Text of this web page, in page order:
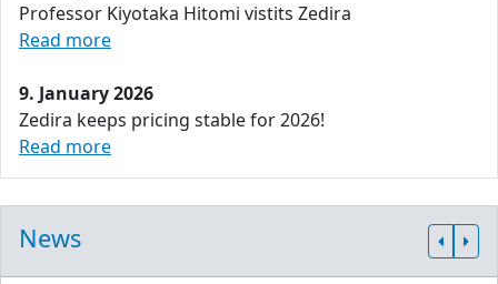
Professor Kiyotaka Hitomi vistits Zedira
Read more
9. January 2026
Zedira keeps pricing stable for 2026!
Read more
News